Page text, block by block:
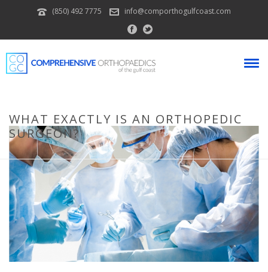
(850) 492 7775 info@comporthogulfcoast.com
WHAT EXACTLY IS AN ORTHOPEDIC
SURGEON?